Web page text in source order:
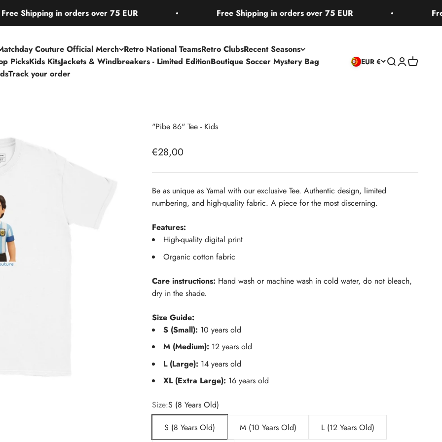
in orders over 75 EUR Free Shipping in orders over 75 EUR Free
Couture Official Merch Retro National TeamsRetro ClubsRecent Seasons
PicksKids KitsJackets & Windbreakers - Limited EditionBoutique Soccer Mystery Bag
Track your order
EUR € Open search
OpenOpen cart
"Pibe 86" Tee - Kids
Sale price
€28,00
Be as unique as Yamal with our exclusive Tee. Authentic design, limited
numbering, and high-quality fabric. A piece for the most discerning.
Features:
High-quality digital print
Organic cotton fabric
Care instructions: Hand wash or machine wash in cold water, do not bleach,
dry in the shade.
Size Guide:
S (Small): 10 years old
M (Medium): 12 years old
L (Large): 14 years old
XL (Extra Large): 16 years old
Size:S (8 Years Old)
S (8 Years Old)
M (10 Years Old) L (12 Years Old)